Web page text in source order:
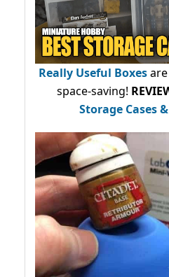
Really Useful Boxesare
space-saving!
Storage Cases